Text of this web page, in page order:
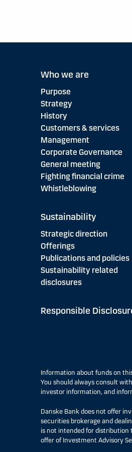
Who we are
Purpose
Strategy
History
Customers & services
Management
Corporate Governance
General meeting
Fighting financial crime
Whistleblowing
Sustainability
Strategic direction
Offerings
Publications and policies
Sustainability related
disclosures
Responsible
Information about funds on
You should always consult
investor information, and
Danske Bank does not offer
securities brokerage and
is not intended for distribution
offer of Investment Advisory